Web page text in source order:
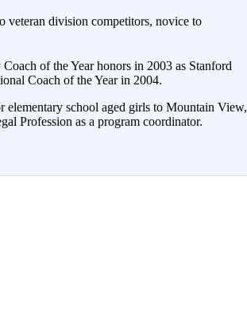
veteran division competitors, novice to
of the Year honors in 2003 as Stanford
Coach of the Year in 2004.
elementary school aged girls to Mountain View,
Profession as a program coordinator.